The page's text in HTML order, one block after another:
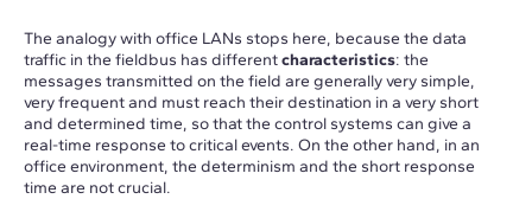
The analogy with office LANs stops here, because the data
traffic in the fieldbus has differentcharacteristics: the
messages transmitted on the field are generally very simple,
very frequent and must reach their destination in a very short
and determined time, so that the control systems can give a
real-time response to critical events. On the other hand, in an
office environment, the determinism and the short response
time are not crucial.